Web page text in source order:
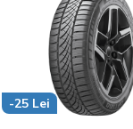
-25 Lei